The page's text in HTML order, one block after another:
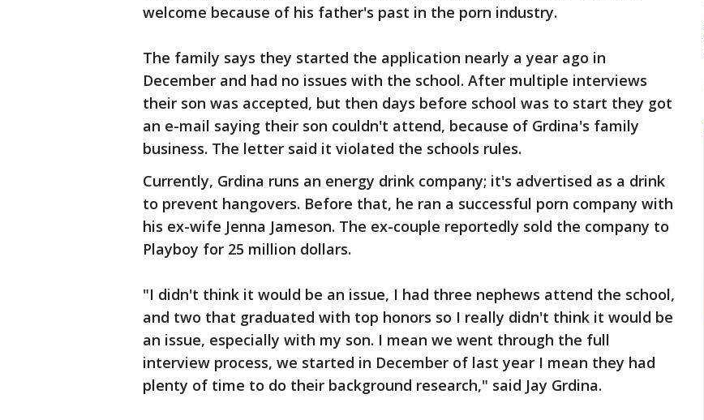
welcome because of his father's past in the porn industry.
The family says they started the application nearly a year ago in
December and had no issues with the school. After multiple interviews
their son was accepted, but then days before school was to start they got
an e-mail saying their son couldn't attend, because of Grdina's family
business. The letter said it violated the schools rules.
Currently, Grdina runs an energy drink company; it's advertised as a drink
to prevent hangovers. Before that, he ran a successful porn company with
his ex-wife Jenna Jameson. The ex-couple reportedly sold the company to
Playboy for 25 million dollars.
"I didn't think it would be an issue, I had three nephews attend the school,
and two that graduated with top honors so I really didn't think it would be
an issue, especially with my son. I mean we went through the full
interview process, we started in December of last year I mean they had
plenty of time to do their background research," said Jay Grdina.